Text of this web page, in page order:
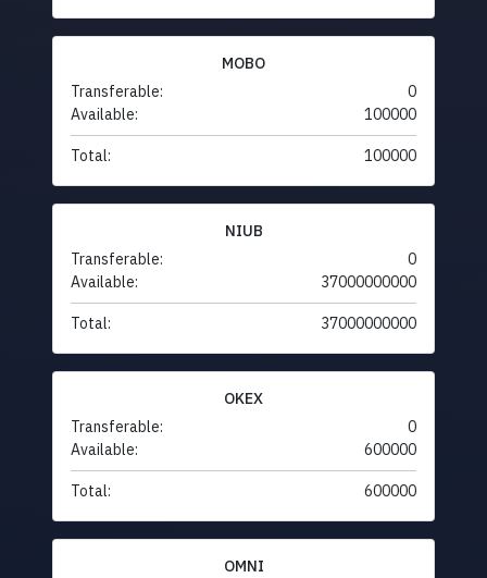
MOBO
Transferable:
0
Available:
100000
Total: 100000
NIUB
Transferable:
0
Available:
37000000000
Total: 37000000000
OKEX
Transferable:
0
Available:
600000
Total: 600000
OMNI